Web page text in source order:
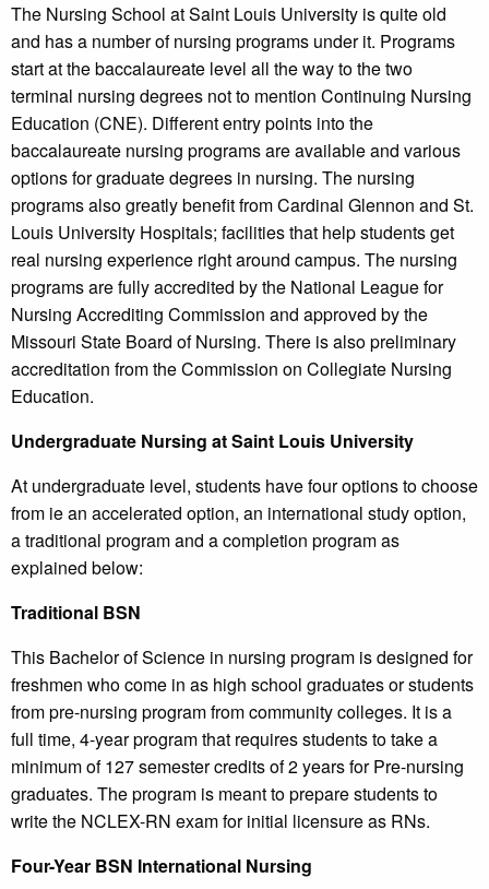
The Nursing School at Saint Louis University is quite old
and has a number of nursing programs under it. Programs
start at the baccalaureate level all the way to the two
terminal nursing degrees not to mention Continuing Nursing
Education (CNE). Different entry points into the
baccalaureate nursing programs are available and various
options for graduate degrees in nursing. The nursing
programs also greatly benefit from Cardinal Glennon and St.
Louis University Hospitals; facilities that help students get
real nursing experience right around campus. The nursing
programs are fully accredited by the National League for
Nursing Accrediting Commission and approved by the
Missouri State Board of Nursing. There is also preliminary
accreditation from the Commission on Collegiate Nursing
Education.
Undergraduate Nursing at Saint Louis University
At undergraduate level, students have four options to choose
from ie an accelerated option, an international study option,
a traditional program and a completion program as
explained below:
Traditional BSN
This Bachelor of Science in nursing program is designed for
freshmen who come in as high school graduates or students
from pre-nursing program from community colleges. It is a
full time, 4-year program that requires students to take a
minimum of 127 semester credits of 2 years for Pre-nursing
graduates. The program is meant to prepare students to
write the NCLEX-RN exam for initial licensure as RNs.
Four-Year BSN International Nursing